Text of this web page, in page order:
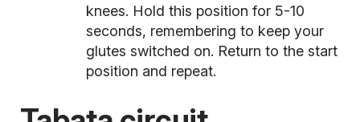
knees. Hold this position for 5-10
seconds, remembering to keep your
glutes switched on. Return to the start
position and repeat.